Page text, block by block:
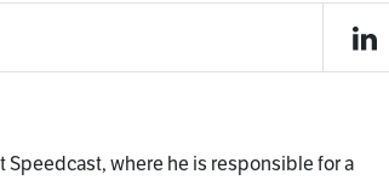
where he is responsible for a